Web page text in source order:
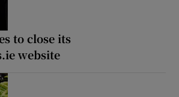
to close its
website